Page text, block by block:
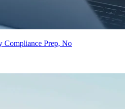
Compliance Prep, No